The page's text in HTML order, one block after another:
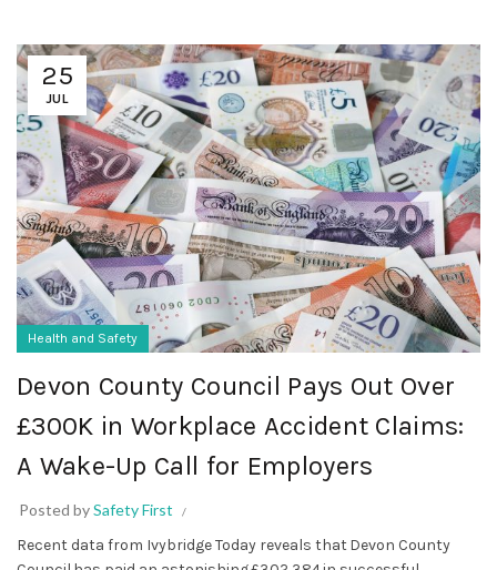
25
JUL
Health and Safety
Devon County Council Pays Out Over
£300K in Workplace Accident Claims:
A Wake-Up Call for Employers
Posted bySafety First
Recent data from Ivybridge Today reveals that Devon County